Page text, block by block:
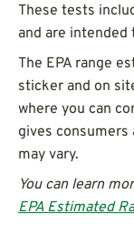
These tests
and are
The EPA range
sticker and on
where you can
gives consumers
may vary.
You can learn
EPA Estimated